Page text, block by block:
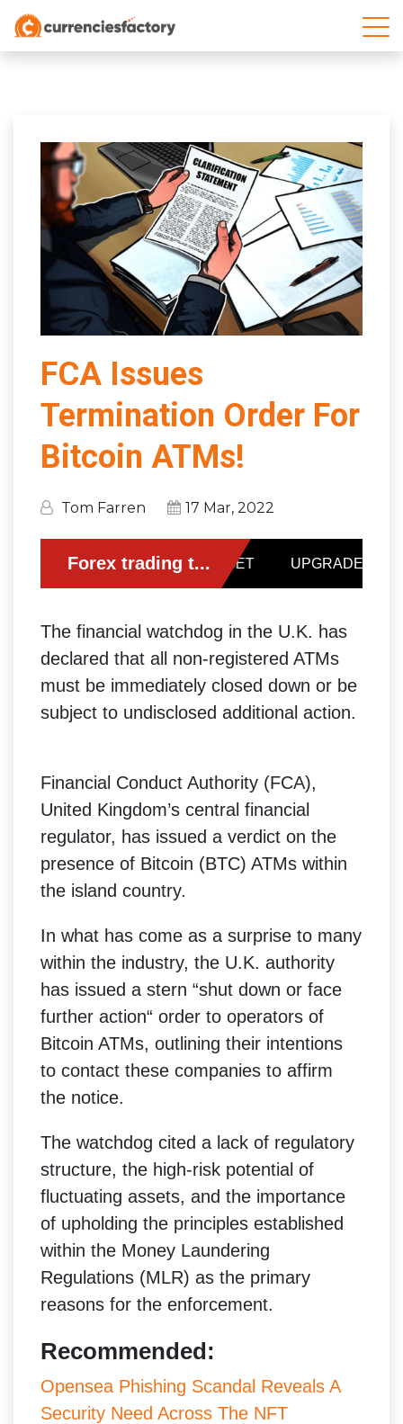
FCA Issues
Termination Order For
Bitcoin ATMs!
Tom Farren 17 Mar, 2022
The financial watchdog in the U.K. has
declared that all non-registered ATMs
must be immediately closed down or be
subject to undisclosed additional action.
Financial Conduct Authority (FCA),
United Kingdom’s central financial
regulator, has issued a verdict on the
presence of Bitcoin (BTC) ATMs within
the island country.
In what has come as a surprise to many
within the industry, the U.K. authority
has issued a stern “shut down or face
further action“ order to operators of
Bitcoin ATMs, outlining their intentions
to contact these companies to affirm
the notice.
The watchdog cited a lack of regulatory
structure, the high-risk potential of
fluctuating assets, and the importance
of upholding the principles established
within the Money Laundering
Regulations (MLR) as the primary
reasons for the enforcement.
Recommended:
Opensea Phishing Scandal Reveals A
Security Need Across The NFT